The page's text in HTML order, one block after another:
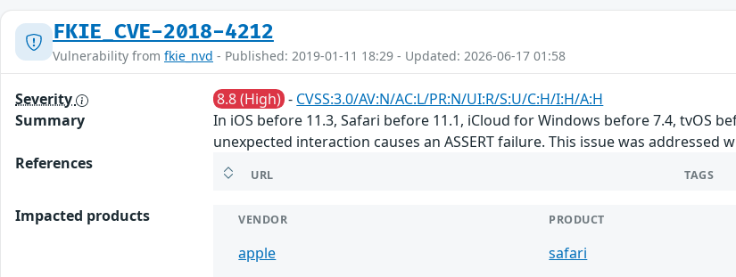
FKIE_CVE-2018-4212
Vulnerability from fkie_nvd - Published: 2019-01-11 18:29 - Updated: 2026-06-17 01:58
Severity 8.8 (High) - CVSS:3.0/AV:N/AC:L/PR:N/UI:R/S:U/C:H/I:H/A:H
Summary
In iOS before 11.3, Safari before 11.1, iCloud for Windows before 7.4, tvOS
unexpected interaction causes an ASSERT failure. This issue was addressed
References
URL TAGS
Impacted products VENDOR PRODUCT
apple safari